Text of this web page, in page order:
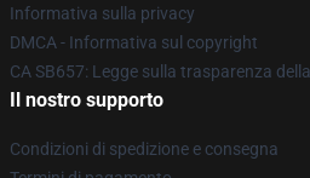
Informativa sulla privacy
DMCA - Informativa sul copyright
CA SB657: Legge sulla trasparenza
Il nostro supporto
Condizioni di spedizione e consegna